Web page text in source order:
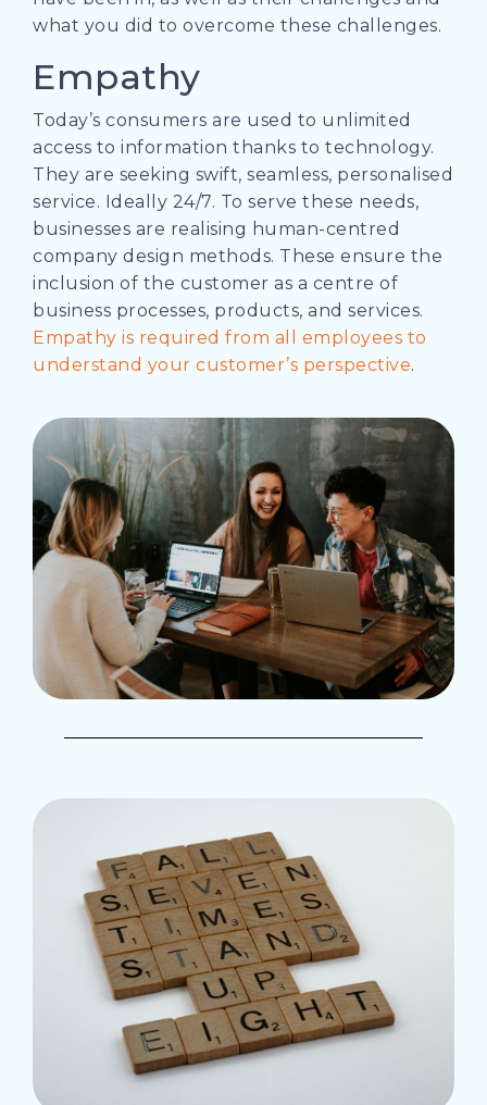
what you did to overcome these challenges.
Empathy
Today’s consumers are used to unlimited
access to information thanks to technology.
They are seeking swift, seamless, personalised
service. Ideally 24/7. To serve these needs,
businesses are realising human-centred
company design methods. These ensure the
inclusion of the customer as a centre of
business processes, products, and services.
Empathy is required from all employees to
understand your customer’s perspective.